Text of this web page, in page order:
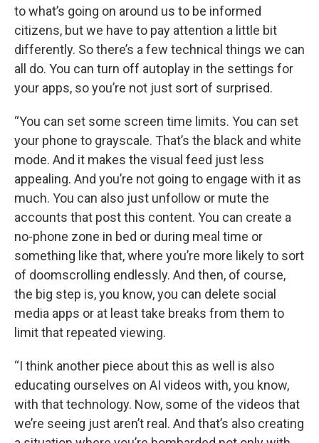
to what’s going on around us to be informed
citizens, but we have to pay attention a little bit
differently. So there’s a few technical things we can
all do. You can turn off autoplay in the settings for
your apps, so you’re not just sort of surprised.
“You can set some screen time limits. You can set
your phone to grayscale. That’s the black and white
mode. And it makes the visual feed just less
appealing. And you’re not going to engage with it as
much. You can also just unfollow or mute the
accounts that post this content. You can create a
no-phone zone in bed or during meal time or
something like that, where you’re more likely to sort
of doomscrolling endlessly. And then, of course,
the big step is, you know, you can delete social
media apps or at least take breaks from them to
limit that repeated viewing.
“I think another piece about this as well is also
educating ourselves on AI videos with, you know,
with that technology. Now, some of the videos that
we’re seeing just aren’t real. And that’s also creating